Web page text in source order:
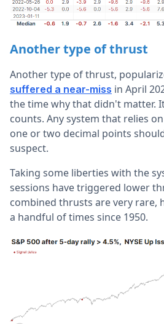
Another type of thrust
Another type of thrust,
suffered a near-miss in April
the time why that didn't matter.
counts. Any system that relies
one or two decimal points
suspect.
Taking some liberties with the
sessions have triggered lower
combined thrusts are very rare,
a handful of times since 1950.